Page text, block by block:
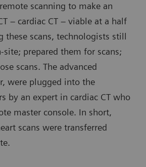
scanning to make an
– cardiac CT – viable at a half
these scans, technologists still
prepared them for scans;
scans. The advanced
were plugged into the
by an expert in cardiac CT who
master console. In short,
scans were transferred